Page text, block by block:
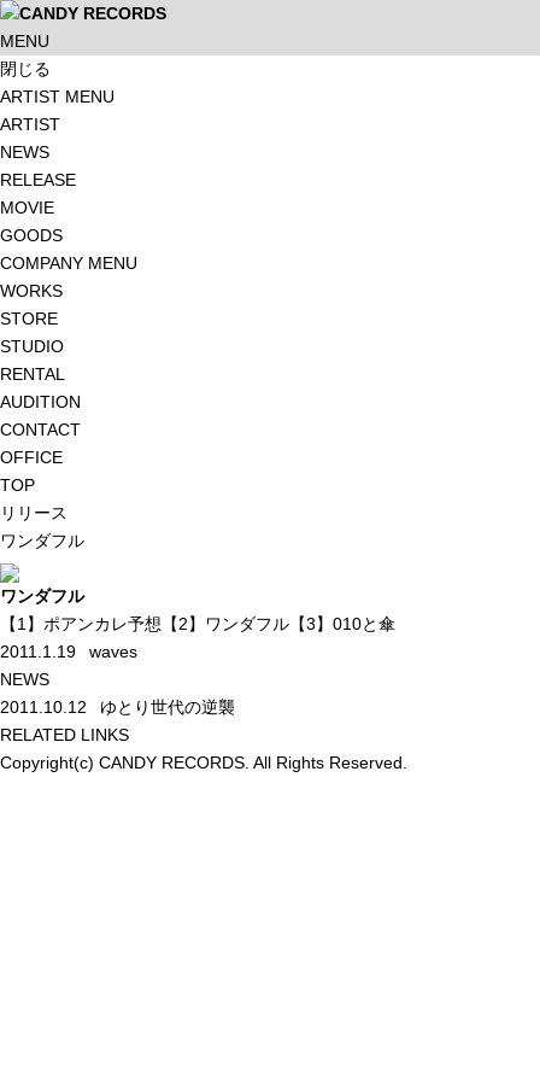
MENU
閉じる
ARTIST MENU
ARTIST
NEWS
RELEASE
MOVIE
GOODS
COMPANY MENU
WORKS
STORE
STUDIO
RENTAL
AUDITION
CONTACT
OFFICE
TOP
リリース
ワンダフル
ワンダフル
【1】ポアンカレ予想【2】ワンダフル【3】010と傘
2011.1.19 waves
NEWS
2011.10.12 ゆとり世代の逆襲
RELATED LINKS
Copyright(c) CANDY RECORDS. All Rights Reserved.